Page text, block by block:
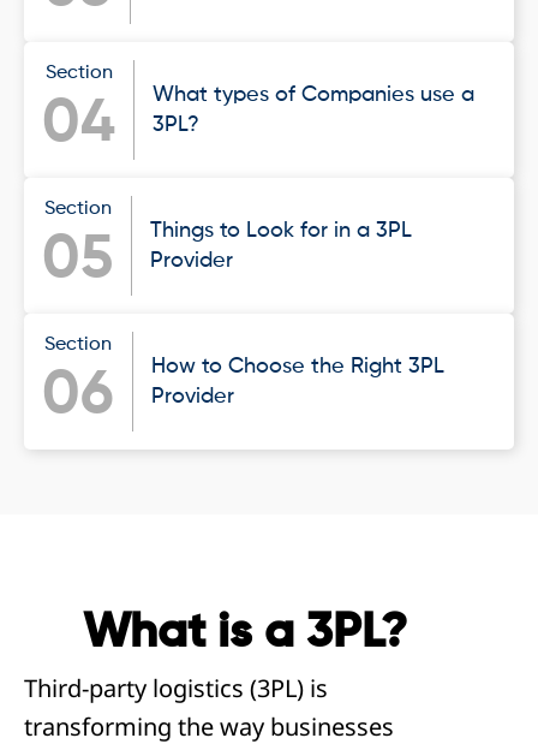
Section
04
What types of Companies use a
3PL?
Section
05
Things to Look for in a 3PL
Provider
Section
06
How to Choose the Right 3PL
Provider
What is a 3PL?
Third-party logistics (3PL) is
transforming the way businesses